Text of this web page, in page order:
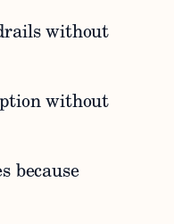
without
without
because